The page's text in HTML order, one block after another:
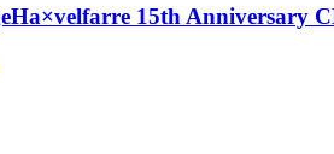
15th Anniversary